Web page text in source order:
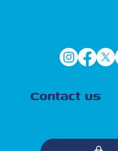
Contact us